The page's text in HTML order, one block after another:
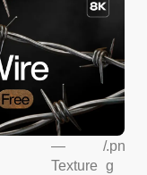
—
Texture
/.pn
g